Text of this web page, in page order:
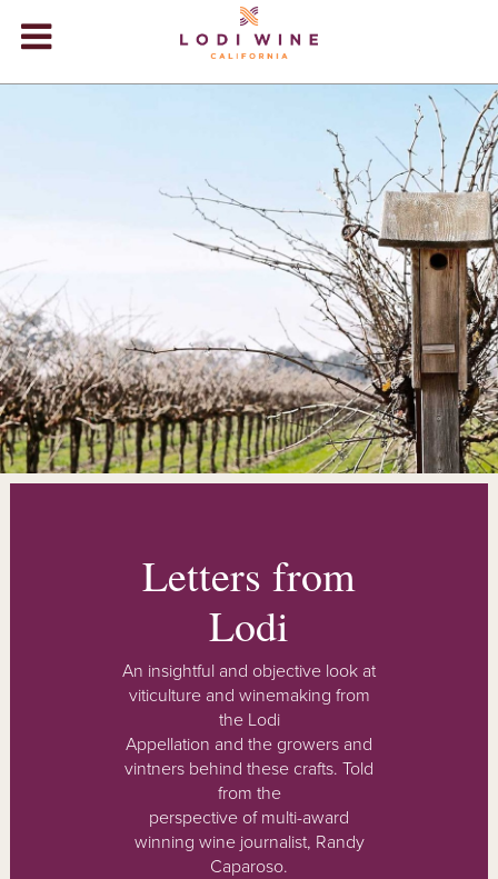
+
+
EVENTS
+
STORE
BLOG
Letters from
Lodi
An insightful and objective look at
viticulture and winemaking from
the Lodi
Appellation and the growers and
vintners behind these crafts. Told
from the
perspective of multi-award
winning wine journalist, Randy
Caparoso.